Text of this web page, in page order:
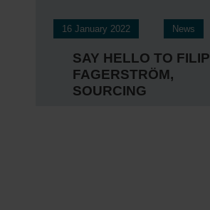
16 January 2022 News
SAY HELLO TO FILIP
FAGERSTRÖM,
SOURCING